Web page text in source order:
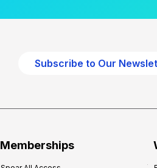
Subscribe to Our
Memberships